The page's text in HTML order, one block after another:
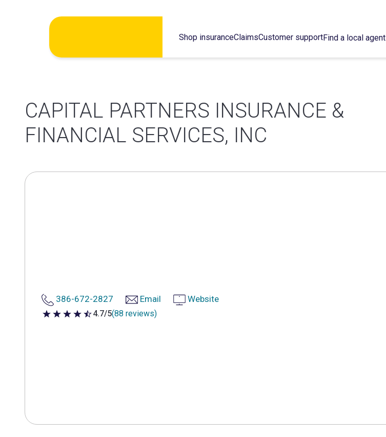
Shop insuranceClaimsCustomer supportFind a local agent
CAPITAL PARTNERS INSURANCE &
FINANCIAL SERVICES, INC
386-672-2827 Email Website
4.7 out of 5 stars
4.7/5(88 reviews)